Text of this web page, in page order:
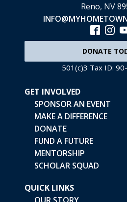
Reno, NV
DONATE
501(c)3 Tax ID:
GET INVOLVED
SPONSOR AN EVENT
MAKE A DIFFERENCE
DONATE
FUND A FUTURE
MENTORSHIP
SCHOLAR SQUAD
QUICK LINKS